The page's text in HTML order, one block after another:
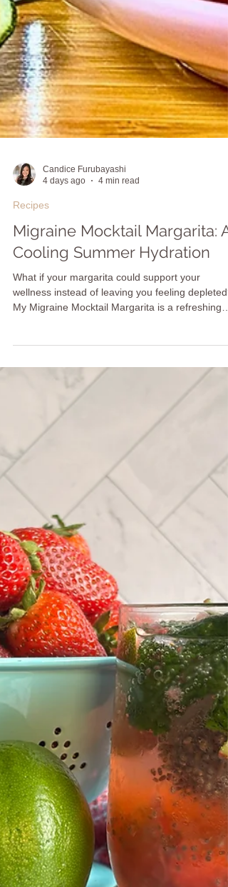
Recipes
Migraine Mocktail Margarita: A
Cooling Summer Hydration
What if your margarita could support your
balance in mind. Made with coconut water,
cucumber, aloe vera, mint, lime, and Himalayan
pink salt, this cooling mocktail helps you create a
mindful moment of nourishment. Inspired by
Ayurveda, it’s a simple way to reconnect with
body, support your nervous system, and
recovery